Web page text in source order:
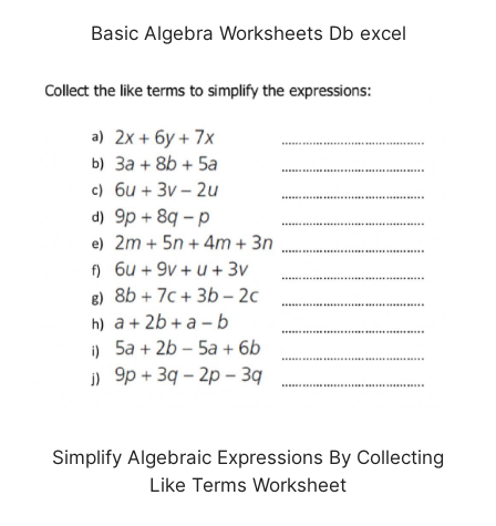
Basic Algebra Worksheets Db excel
Simplify Algebraic Expressions By Collecting
Like Terms Worksheet